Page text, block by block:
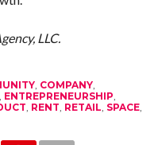
LLC.
, COMPANY,
ENTREPRENEURSHIP
RENT RETAIL SPACE,